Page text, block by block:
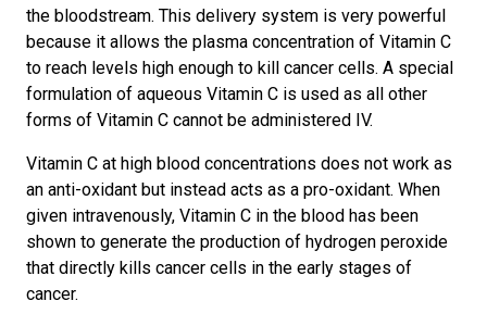
the bloodstream. This delivery system is very powerful
because it allows the plasma concentration of Vitamin C
to reach levels high enough to kill cancer cells. A special
formulation of aqueous Vitamin C is used as all other
forms of Vitamin C cannot be administered IV.
Vitamin C at high blood concentrations does not work as
an anti-oxidant but instead acts as a pro-oxidant. When
given intravenously, Vitamin C in the blood has been
shown to generate the production of hydrogen peroxide
that directly kills cancer cells in the early stages of
cancer.